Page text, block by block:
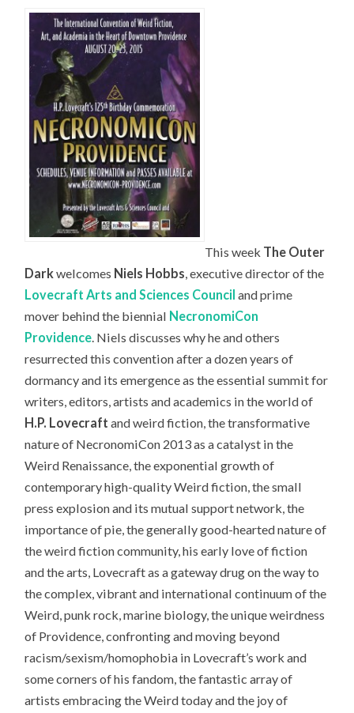
This week The Outer
Darkwelcomes Niels Hobbs, executive director of the
Lovecraft Arts and Sciences Council and prime
mover behind the biennial NecronomiCon
Providence. Niels discusses why he and others
resurrected this convention after a dozen years of
dormancy and its emergence as the essential summit for
writers, editors, artists and academics in the world of
H.P. Lovecraft and weird fiction, the transformative
nature of NecronomiCon 2013 as a catalyst in the
Weird Renaissance, the exponential growth of
contemporary high-quality Weird fiction, the small
press explosion and its mutual support network, the
importance of pie, the generally good-hearted nature of
the weird fiction community, his early love of fiction
and the arts, Lovecraft as a gateway drug on the way to
the complex, vibrant and international continuum of the
Weird, punk rock, marine biology, the unique weirdness
of Providence, confronting and moving beyond
racism/sexism/homophobia in Lovecraft’s work and
some corners of his fandom, the fantastic array of
artists embracing the Weird today and the joy of